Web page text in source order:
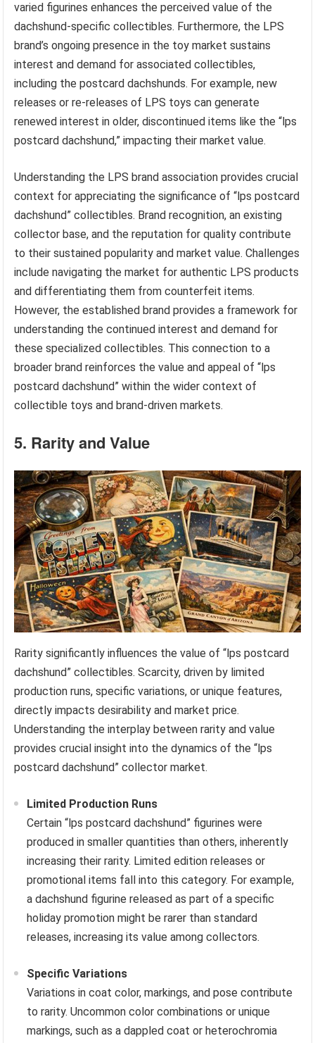
varied figurines enhances the perceived value of the
dachshund-specific collectibles. Furthermore, the LPS
brand’s ongoing presence in the toy market sustains
interest and demand for associated collectibles,
including the postcard dachshunds. For example, new
releases or re-releases of LPS toys can generate
renewed interest in older, discontinued items like the “lps
postcard dachshund,” impacting their market value.
Understanding the LPS brand association provides crucial
context for appreciating the significance of “lps postcard
dachshund” collectibles. Brand recognition, an existing
collector base, and the reputation for quality contribute
to their sustained popularity and market value. Challenges
include navigating the market for authentic LPS products
and differentiating them from counterfeit items.
However, the established brand provides a framework for
understanding the continued interest and demand for
these specialized collectibles. This connection to a
broader brand reinforces the value and appeal of “lps
postcard dachshund” within the wider context of
collectible toys and brand-driven markets.
5. Rarity and Value
Rarity significantly influences the value of “lps postcard
dachshund” collectibles. Scarcity, driven by limited
production runs, specific variations, or unique features,
directly impacts desirability and market price.
Understanding the interplay between rarity and value
provides crucial insight into the dynamics of the “lps
postcard dachshund” collector market.
Limited Production Runs
Certain “lps postcard dachshund” figurines were
produced in smaller quantities than others, inherently
increasing their rarity. Limited edition releases or
promotional items fall into this category. For example,
a dachshund figurine released as part of a specific
holiday promotion might be rarer than standard
releases, increasing its value among collectors.
Specific Variations
Variations in coat color, markings, and pose contribute
to rarity. Uncommon color combinations or unique
markings, such as a dappled coat or heterochromia